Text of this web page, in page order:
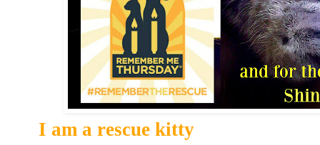
I am a rescue kitty